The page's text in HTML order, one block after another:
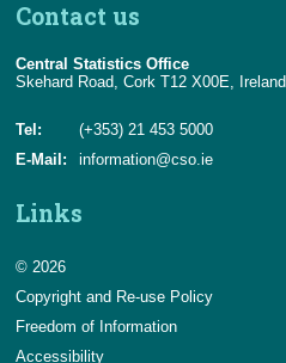
Contact us
Central Statistics Office
Skehard Road, Cork T12 X00E, Ireland
Tel:
(+353) 21 453 5000
E-Mail:
information@cso.ie
Links
© 2026
Copyright and Re-use Policy
Freedom of Information
Accessibility